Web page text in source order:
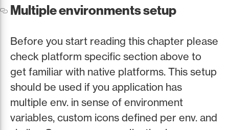
Multiple environments setup
Before you start reading this chapter please
check platform specific section above to
get familiar with native platforms. This setup
should be used if you application has
multiple env. in sense of environment
variables, custom icons defined per env. and